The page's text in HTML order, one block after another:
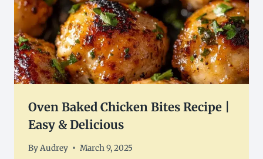
Oven Baked Chicken Bites Recipe |
Easy & Delicious
ByAudrey March 9, 2025